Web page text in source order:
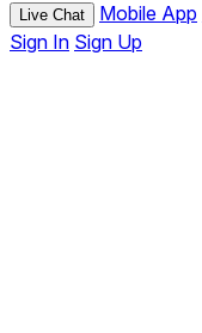
Live Chat Mobile App
Sign In Sign Up